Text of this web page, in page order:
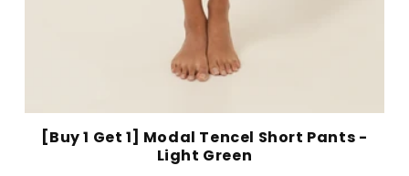
[Buy 1 Get 1] Modal Tencel Short Pants -
Light Green